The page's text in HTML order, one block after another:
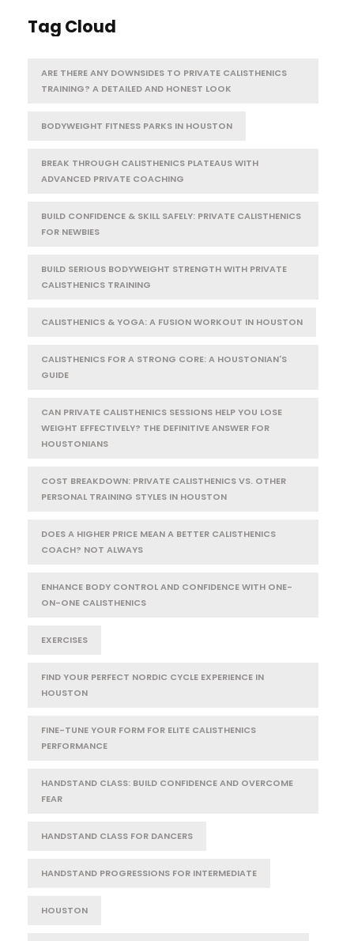
Tag Cloud
ARE THERE ANY DOWNSIDES TO PRIVATE CALISTHENICS
TRAINING? A DETAILED AND HONEST LOOK
BODYWEIGHT FITNESS PARKS IN HOUSTON
BREAK THROUGH CALISTHENICS PLATEAUS WITH
ADVANCED PRIVATE COACHING
BUILD CONFIDENCE & SKILL SAFELY: PRIVATE CALISTHENICS
FOR NEWBIES
BUILD SERIOUS BODYWEIGHT STRENGTH WITH PRIVATE
CALISTHENICS TRAINING
CALISTHENICS & YOGA: A FUSION WORKOUT IN HOUSTON
CALISTHENICS FOR A STRONG CORE: A HOUSTONIAN'S
GUIDE
CAN PRIVATE CALISTHENICS SESSIONS HELP YOU LOSE
WEIGHT EFFECTIVELY? THE DEFINITIVE ANSWER FOR
HOUSTONIANS
COST BREAKDOWN: PRIVATE CALISTHENICS VS. OTHER
PERSONAL TRAINING STYLES IN HOUSTON
DOES A HIGHER PRICE MEAN A BETTER CALISTHENICS
COACH? NOT ALWAYS
ENHANCE BODY CONTROL AND CONFIDENCE WITH ONE-
ON-ONE CALISTHENICS
EXERCISES
FIND YOUR PERFECT NORDIC CYCLE EXPERIENCE IN
HOUSTON
FINE-TUNE YOUR FORM FOR ELITE CALISTHENICS
PERFORMANCE
HANDSTAND CLASS: BUILD CONFIDENCE AND OVERCOME
FEAR
HANDSTAND CLASS FOR DANCERS
HANDSTAND PROGRESSIONS FOR INTERMEDIATE
HOUSTON